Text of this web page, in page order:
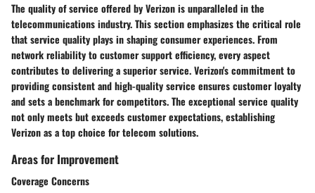
The quality of service offered by Verizon is unparalleled in the
telecommunications industry. This section emphasizes the critical role
that service quality plays in shaping consumer experiences. From
network reliability to customer support efficiency, every aspect
contributes to delivering a superior service. Verizon's commitment to
providing consistent and high-quality service ensures customer loyalty
and sets a benchmark for competitors. The exceptional service quality
not only meets but exceeds customer expectations, establishing
Verizon as a top choice for telecom solutions.
Areas for Improvement
Coverage Concerns